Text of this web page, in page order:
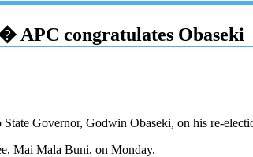
APC congratulates Obaseki
Governor, Godwin Obaseki, on his re-
Mai Mala Buni, on Monday.